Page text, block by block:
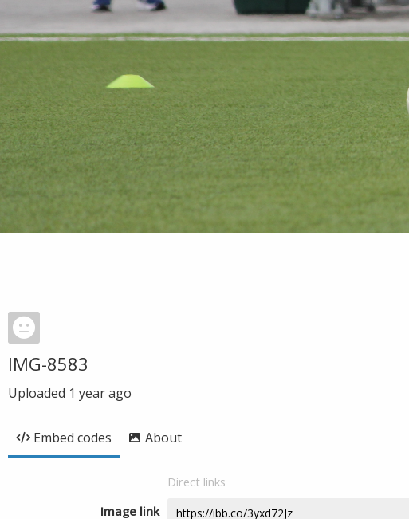
IMG-8583
Uploaded 1 year ago
Embed codes About
Direct links
Image link